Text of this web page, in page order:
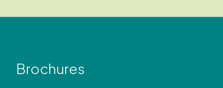
Brochures